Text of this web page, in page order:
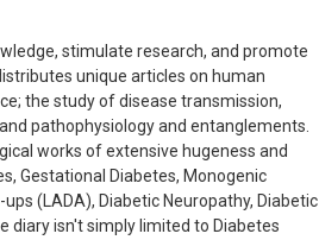
stimulate research, and promote
unique articles on human
the study of disease transmission,
pathophysiology and entanglements.
works of extensive hugeness and
Gestational Diabetes, Monogenic
(LADA), Diabetic Neuropathy, Diabetic
diary isn't simply limited to Diabetes